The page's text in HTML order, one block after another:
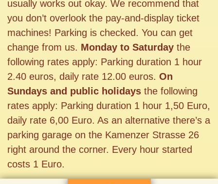
usually works out okay. We recommend that
you don’t overlook the pay-and-display ticket
machines! Parking is checked. You can get
change from us. Monday to Saturday the
following rates apply: Parking duration 1 hour
2.40 euros, daily rate 12.00 euros. On
Sundays and public holidays the following
rates apply: Parking duration 1 hour 1,50 Euro,
daily rate 6,00 Euro. As an alternative there’s a
parking garage on the Kamenzer Strasse 26
right around the corner. Every hour started
costs 1 Euro.